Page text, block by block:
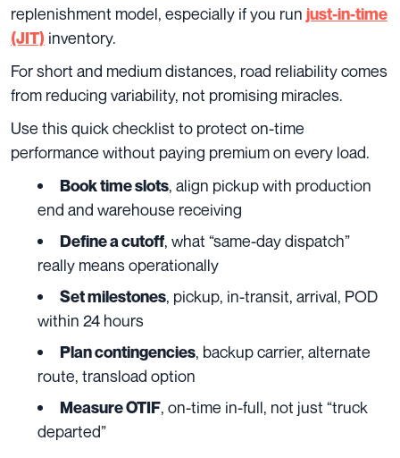
replenishment model, especially if you run just-in-time
(JIT) inventory.
For short and medium distances, road reliability comes
from reducing variability, not promising miracles.
Use this quick checklist to protect on-time
performance without paying premium on every load.
Book time slots, align pickup with production
end and warehouse receiving
Define a cutoff, what “same-day dispatch”
really means operationally
Set milestones, pickup, in-transit, arrival, POD
within 24 hours
Plan contingencies, backup carrier, alternate
route, transload option
Measure OTIF, on-time in-full, not just “truck
departed”